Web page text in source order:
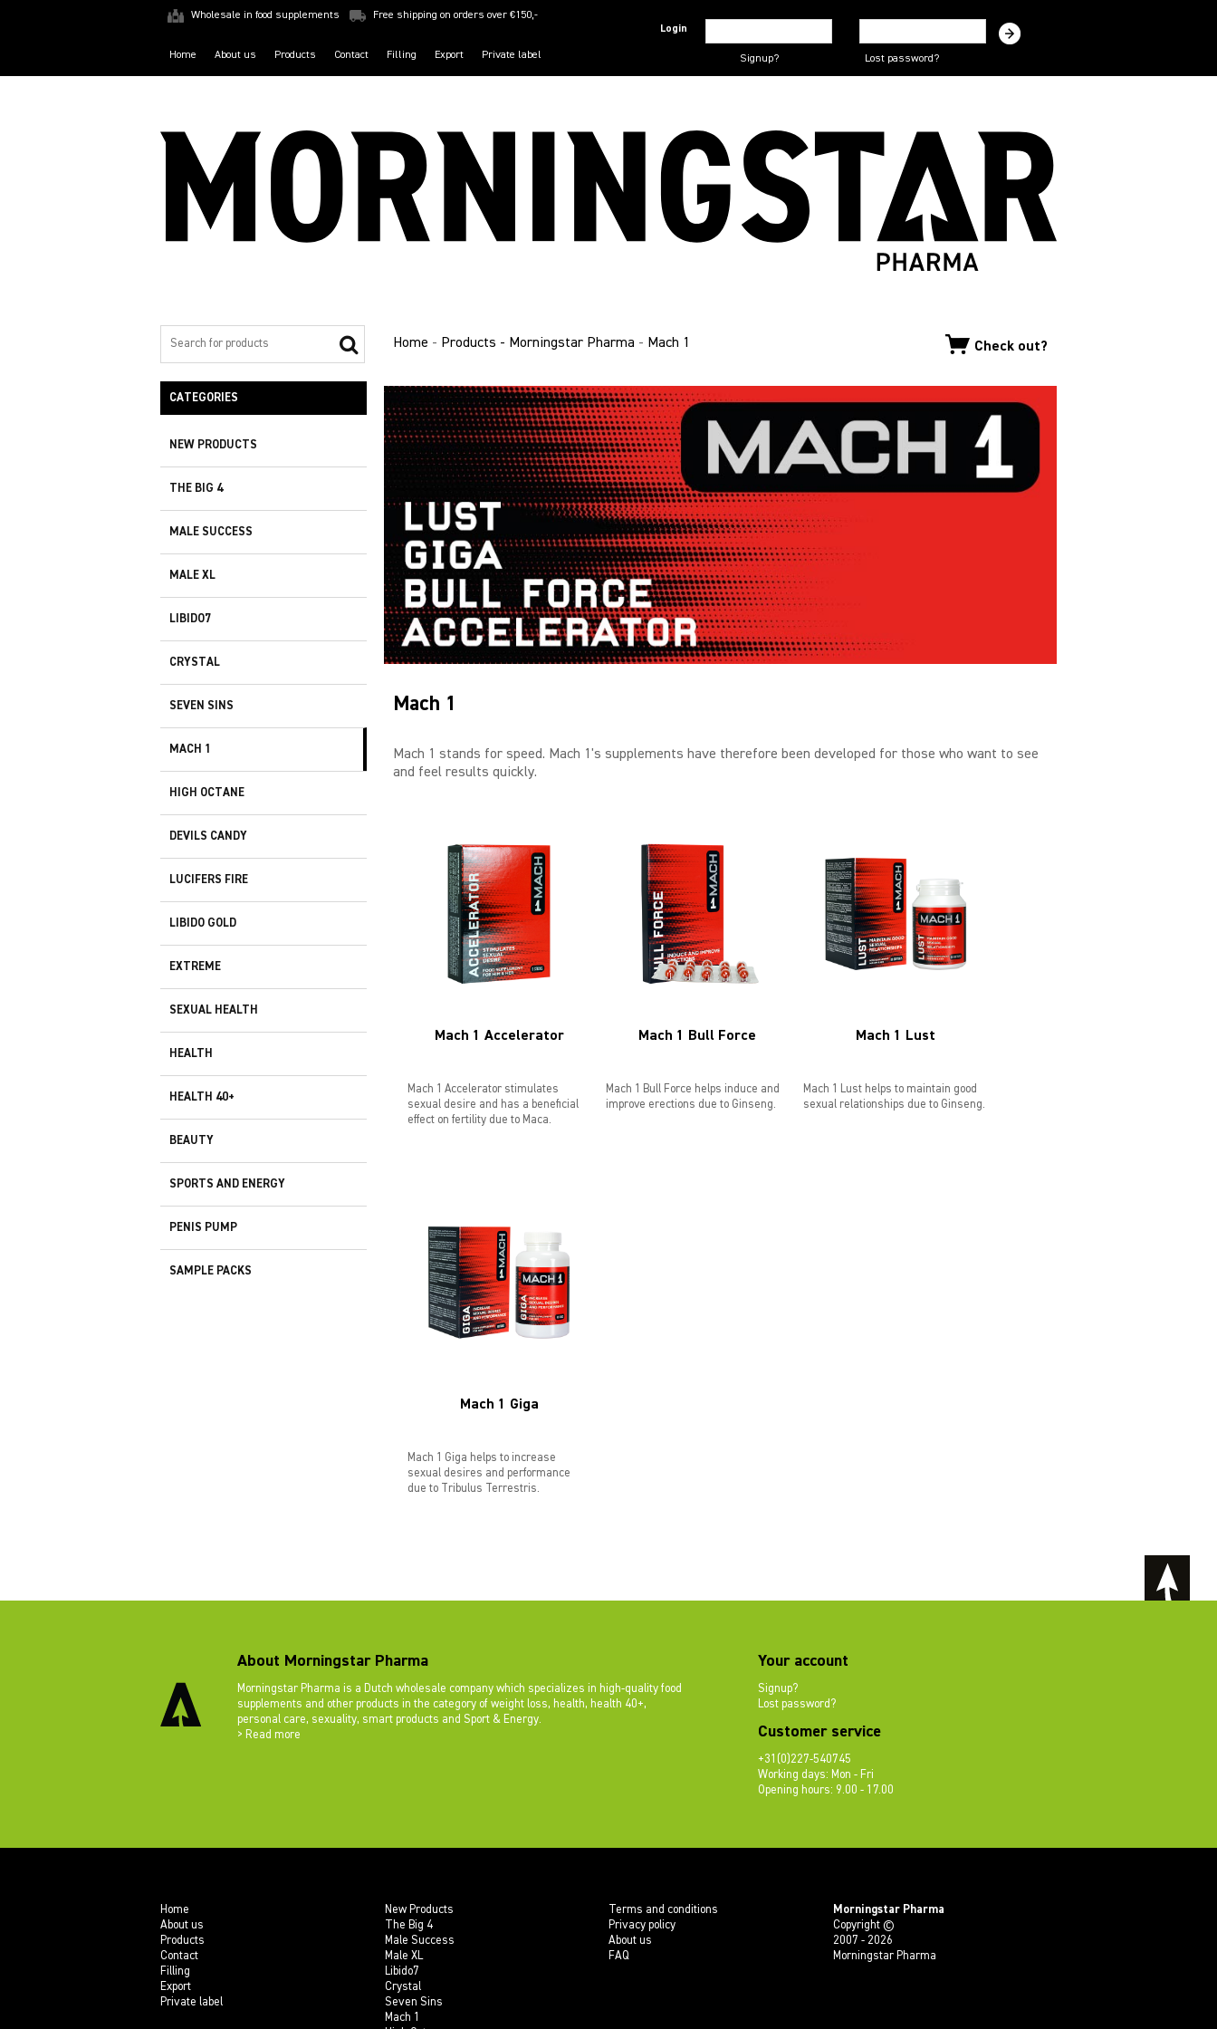
Wholesale in food supplements Free shipping on orders over €150,-
Home About us Products Contact Filling Export Private label
Login
Signup? Lost password?
CATEGORIES
NEW PRODUCTS
THE BIG 4
MALE SUCCESS
MALE XL
LIBIDO7
CRYSTAL
SEVEN SINS
MACH 1
HIGH OCTANE
DEVILS CANDY
LUCIFERS FIRE
LIBIDO GOLD
EXTREME
SEXUAL HEALTH
HEALTH
HEALTH 40+
BEAUTY
SPORTS AND ENERGY
PENIS PUMP
SAMPLE PACKS
Home - Products - Morningstar Pharma - Mach 1 Check out?
Mach 1
Mach 1 stands for speed. Mach 1's supplements have therefore been developed for those who want to see
and feel results quickly.
Mach 1 Accelerator
Mach 1 Accelerator stimulates
sexual desire and has a beneficial
effect on fertility due to Maca.
Mach 1 Bull Force
Mach 1 Bull Force helps induce and
improve erections due to Ginseng.
Mach 1 Lust
Mach 1 Lust helps to maintain good
sexual relationships due to Ginseng.
Mach 1 Giga
Mach 1 Giga helps to increase
sexual desires and performance
due to Tribulus Terrestris.
About Morningstar Pharma
Morningstar Pharma is a Dutch wholesale company which specializes in high-quality food
supplements and other products in the category of weight loss, health, health 40+,
personal care, sexuality, smart products and Sport & Energy.
> Read more
Your account
Signup?
Lost password?
Customer service
+31(0)227-540745
Working days: Mon - Fri
Opening hours: 9.00 - 17.00
Home
About us
Products
Contact
Filling
Export
Private label
New Products
The Big 4
Male Success
Male XL
Libido7
Crystal
Seven Sins
Mach 1
Terms and conditions
Privacy policy
About us
FAQ
Morningstar Pharma
Copyright ©
2007 - 2026
Morningstar Pharma